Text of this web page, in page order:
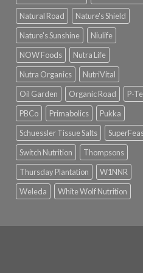
Natural Road
Nature's Shield
Nature's Sunshine
Niulife
NOW Foods
Nutra Life
Nutra Organics
NutriVital
Oil Garden
Organic Road
P-
PBCo
Primabolics
Pukka
Schuessler Tissue Salts
Switch Nutrition
Thompsons
Thursday Plantation
W1NNR
Weleda
White Wolf Nutrition